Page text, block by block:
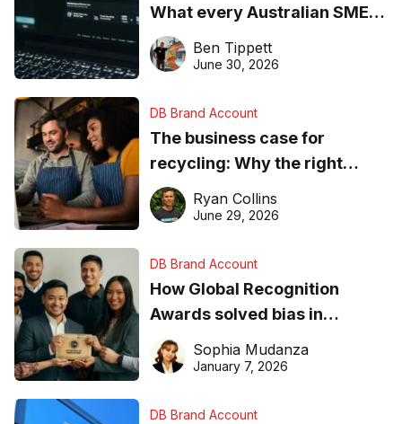
What every Australian SME
needs to know about getting
found online in 2026
Ben Tippett
June 30, 2026
DB Brand Account
The business case for
recycling: Why the right
equipment matters
Ryan Collins
June 29, 2026
DB Brand Account
How Global Recognition
Awards solved bias in
business recognition
Sophia Mudanza
January 7, 2026
DB Brand Account